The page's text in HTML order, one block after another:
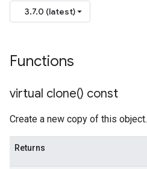
3.7.0 (latest)
Functions
virtual clone() const
Create a new copy of this object.
Returns